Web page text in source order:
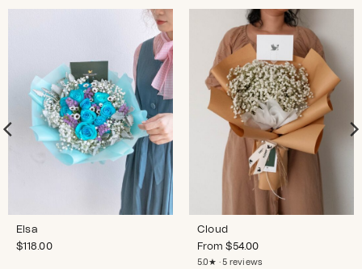
Elsa
$118.00
Cloud
From$54.00
5.0★ · 5 reviews